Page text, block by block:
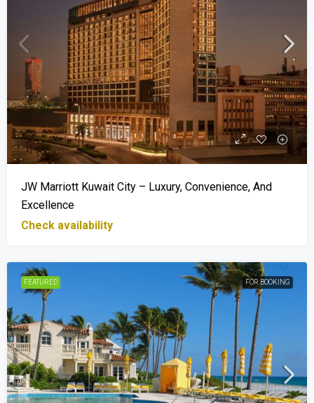
JW Marriott Kuwait City – Luxury, Convenience, And
Excellence
Check availability
FEATURED FOR BOOKING